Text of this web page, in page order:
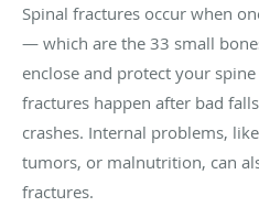
Spinal fractures occur when
— which are the 33 small
enclose and protect your
fractures happen after bad
crashes. Internal problems,
tumors, or malnutrition, can
fractures.